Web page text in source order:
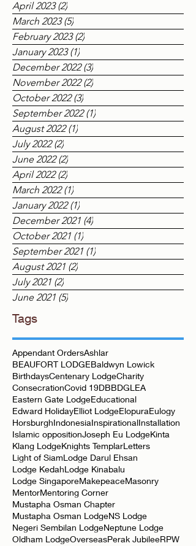
May 2023 (2)2 posts
April 2023 (2)2 posts
March 2023 (5) 5 posts
February 2023 (2)
January 2023 (1)1 post
December 2022 (3)
November 2022
October 2022 (3)3 posts
September 2022
August 2022
July 2022 (2)2 posts
June 2022 (2)
April 2022 (2)2 posts
March 2022 (1)1 post
January 2022 (1)1 post
December 2021
October 2021 (1) 1 post
September 2021
August 2021
July 2021 (2)2 posts
June 2021
Tags
Appendant OrdersAshlar
BEAUFORT LODGE Baldwyn Lowick
BirthdaysCentenary LodgeCharity
Consecration Covid 19DBBDGLEA
Eastern Gate LodgeEducational
Edward HolidayElliot LodgeElopuraEulogy
HorsburghIndonesiaInspirationalInstallation
Islamic oppositionJoseph Eu Lodge
Klang LodgeKnights TemplarLetters
Light of SiamLodge Darul Ehsan
Lodge KedahLodge Kinabalu
Lodge Singapore Makepeace
MentorMentoring Corner
Mustapha Osman Chapter
Mustapha Osman LodgeNS Lodge